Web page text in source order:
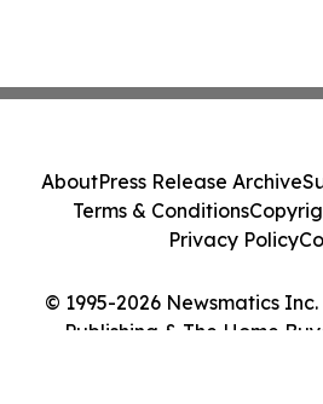
© 1995-2026 Newsmatics
Publishing & The Home
AboutPress Release Archive
Terms & Conditions
Privacy Policy